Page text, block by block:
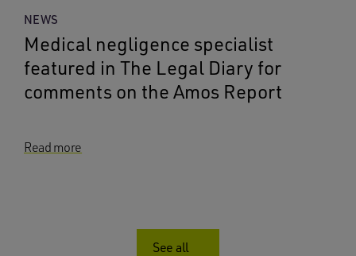
NEWS
Medical negligence specialist
featured in The Legal Diary for
comments on the Amos Report
Read more
See all